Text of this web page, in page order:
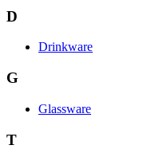
D
Drinkware
G
Glassware
T